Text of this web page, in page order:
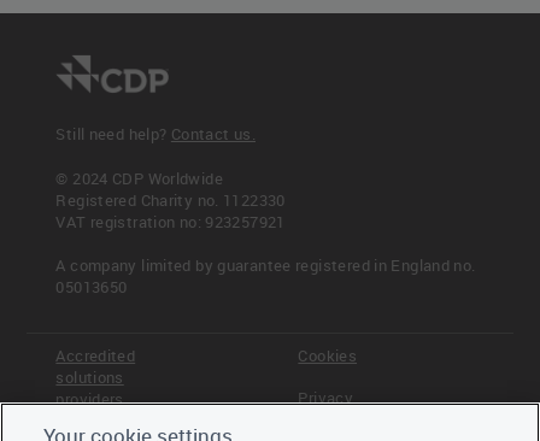
Still need help? Contact us.
© 2024 CDP Worldwide
Registered Charity no. 1122330
VAT registration no: 923257921
A company limited by guarantee registered in England no.
05013650
Accredited
solutions
providers
Cookies
Privacy